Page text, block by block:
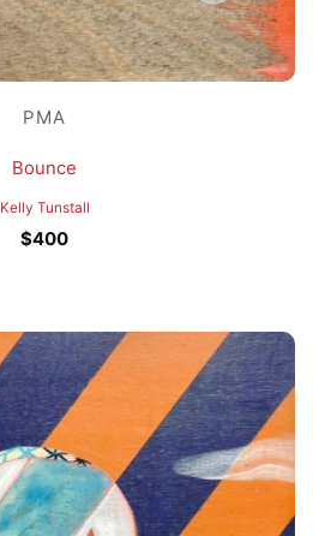
PMA
Bounce
Kelly Tunstall
$400